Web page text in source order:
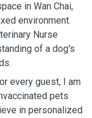
in Wan Chai,
environment.
Nurse
of a dog's
every guest, I am
pets
in personalized